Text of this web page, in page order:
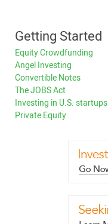
Getting Started
Equity Crowdfunding
Angel Investing
Convertible Notes
The JOBS Act
Investing in U.S. startups
Private Equity